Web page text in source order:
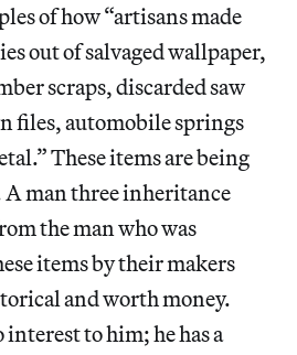
of how “artisans made
out of salvaged wallpaper,
scraps, discarded saw
files, automobile springs
These items are being
man three inheritance
the man who was
items by their makers
and worth money.
interest to him; he has a